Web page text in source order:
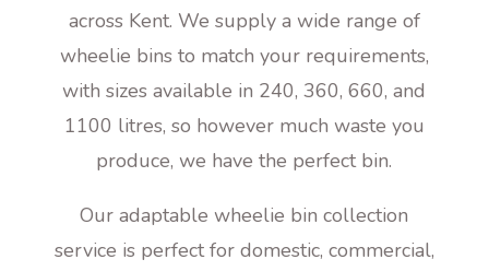
across Kent. We supply a wide range of
wheelie bins to match your requirements,
with sizes available in 240, 360, 660, and
1100 litres, so however much waste you
produce, we have the perfect bin.
Our adaptable wheelie bin collection
service is perfect for domestic, commercial,